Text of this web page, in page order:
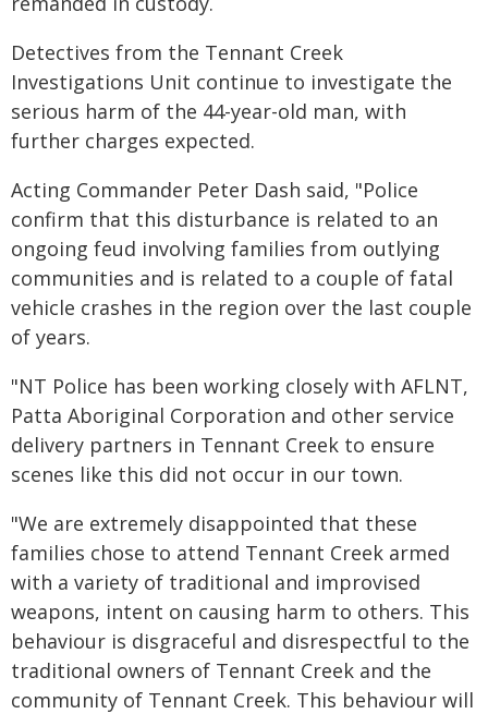
Detectives from the Tennant Creek
Investigations Unit continue to investigate the
serious harm of the 44-year-old man, with
further charges expected.
Acting Commander Peter Dash said, "Police
confirm that this disturbance is related to an
ongoing feud involving families from outlying
communities and is related to a couple of fatal
vehicle crashes in the region over the last couple
of years.
"NT Police has been working closely with AFLNT,
Patta Aboriginal Corporation and other service
delivery partners in Tennant Creek to ensure
scenes like this did not occur in our town.
"We are extremely disappointed that these
families chose to attend Tennant Creek armed
with a variety of traditional and improvised
weapons, intent on causing harm to others. This
behaviour is disgraceful and disrespectful to the
traditional owners of Tennant Creek and the
community of Tennant Creek. This behaviour will